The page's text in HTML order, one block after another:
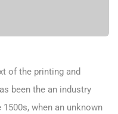
of the printing and
been the an industry
when an unknown